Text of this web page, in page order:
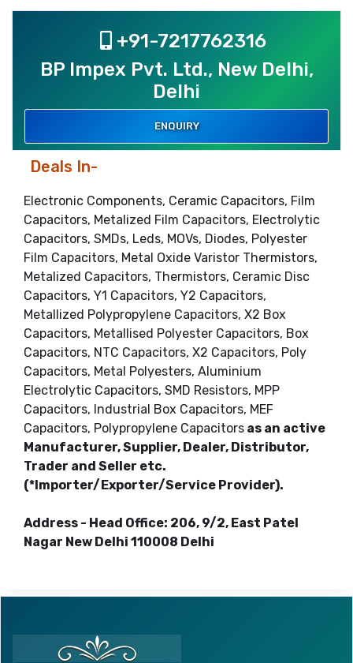
+91-7217762316
BP Impex Pvt. Ltd., New Delhi,
Delhi
ENQUIRY
Deals In-
Electronic Components, Ceramic Capacitors, Film
Capacitors, Metalized Film Capacitors, Electrolytic
Capacitors, SMDs, Leds, MOVs, Diodes, Polyester
Film Capacitors, Metal Oxide Varistor Thermistors,
Metalized Capacitors, Thermistors, Ceramic Disc
Capacitors, Y1 Capacitors, Y2 Capacitors,
Metallized Polypropylene Capacitors, X2 Box
Capacitors, Metallised Polyester Capacitors, Box
Capacitors, NTC Capacitors, X2 Capacitors, Poly
Capacitors, Metal Polyesters, Aluminium
Electrolytic Capacitors, SMD Resistors, MPP
Capacitors, Industrial Box Capacitors, MEF
Capacitors, Polypropylene Capacitors as an active
Manufacturer, Supplier, Dealer, Distributor,
Trader and Seller etc.
(*Importer/Exporter/Service Provider).
Address - Head Office: 206, 9/2, East Patel
Nagar New Delhi 110008 Delhi